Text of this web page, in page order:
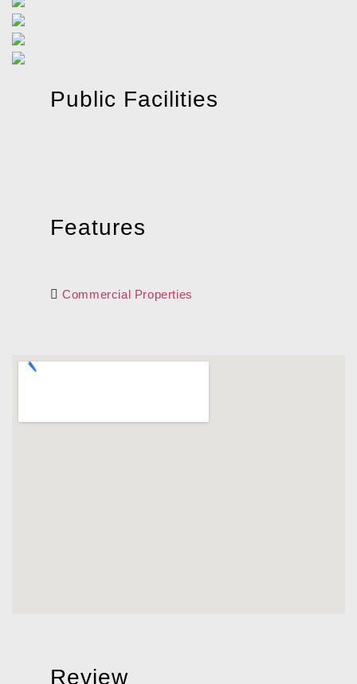
Public Facilities
Features
Commercial Properties
Review